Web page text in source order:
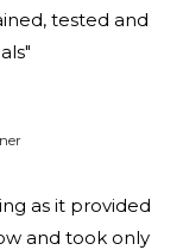
tested and
as it provided
and took only